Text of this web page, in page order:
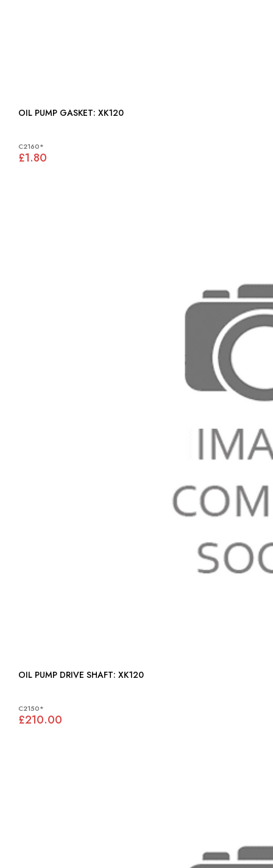
OIL PUMP GASKET: XK120
C2160*
£1.80
OIL PUMP DRIVE SHAFT: XK120
C2150*
£210.00